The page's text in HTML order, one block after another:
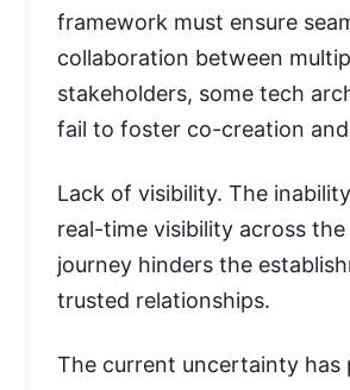
framework must ensure
collaboration between
stakeholders, some tech
fail to foster co-creation
Lack of visibility. The
real-time visibility across
journey hinders the
trusted relationships.
The current uncertainty has